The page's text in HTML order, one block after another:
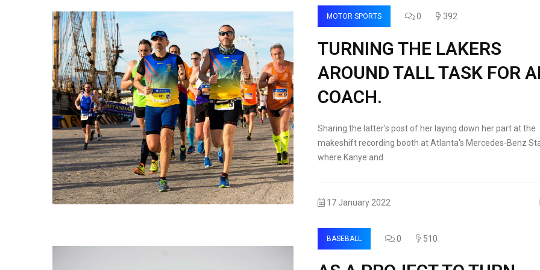
MOTOR SPORTS 0 392
TURNING THE LAKERS
AROUND TALL TASK FOR
COACH.
Sharing the latter's post of her laying down her part at the
makeshift recording booth at Atlanta's Mercedes-Benz
where Kanye and
17 January 2022
BASEBALL 0 510